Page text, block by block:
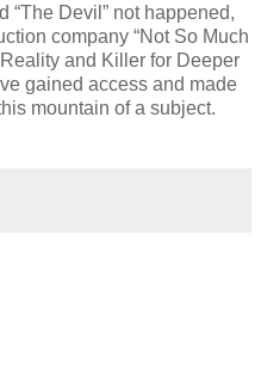
“The Devil” not happened,
company “Not So Much
and Killer for Deeper
gained access and made
mountain of a subject.